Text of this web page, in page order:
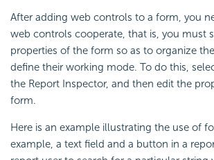
After adding web controls to a form, you
web controls cooperate, that is, you must
properties of the form so as to organize
define their working mode. To do this,
the Report Inspector, and then edit the
form.
Here is an example illustrating the use of
example, a text field and a button in a